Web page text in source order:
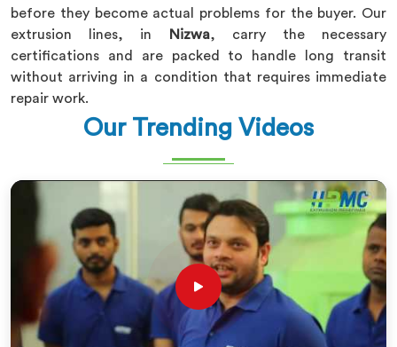
before they become actual problems for the buyer. Our
extrusion lines, in
Nizwa, carry the necessary
certifications and are packed to handle long transit
without arriving in a condition that requires immediate
repair work.
Our Trending Videos